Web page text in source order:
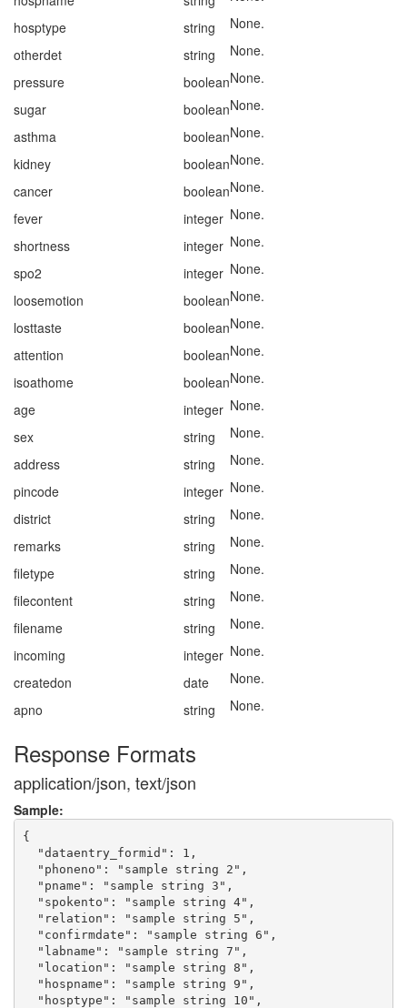
hosptype
string
None.
otherdet
string
None.
pressure
booleanNone.
sugar
booleanNone.
asthma
booleanNone.
kidney
booleanNone.
cancer
booleanNone.
fever
integer None.
shortness
integer None.
spo2
integer None.
loosemotion
booleanNone.
losttaste
booleanNone.
attention
booleanNone.
isoathome
booleanNone.
age
integer None.
sex
string
None.
address
string
None.
pincode
integer None.
district
string
None.
remarks
string
None.
filetype
string
None.
filecontent
string
None.
filename
string
None.
incoming
integer None.
createdon
date
None.
apno
string None.
Response Formats
application/json, text/json
Sample:
{
  "dataentry_formid": 1,
  "phoneno": "sample string 2",
  "pname": "sample string 3",
  "spokento": "sample string 4",
  "relation": "sample string 5",
  "confirmdate": "sample string 6",
  "labname": "sample string 7",
  "location": "sample string 8",
  "hospname": "sample string 9",
  "hosptype": "sample string 10",